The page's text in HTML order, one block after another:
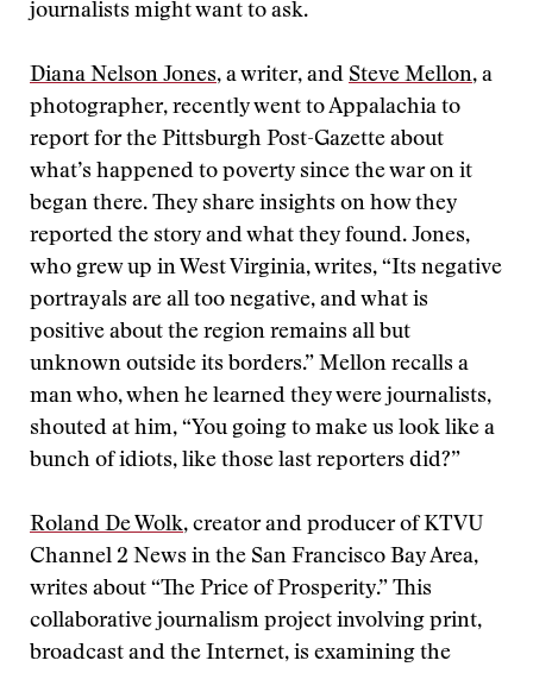
journalists might want to ask.
Diana Nelson Jones, a writer, and Steve Mellon, a
photographer, recently went to Appalachia to
report for the Pittsburgh Post-Gazette about
what’s happened to poverty since the war on it
began there. They share insights on how they
reported the story and what they found. Jones,
who grew up in West Virginia, writes, “Its negative
portrayals are all too negative, and what is
positive about the region remains all but
unknown outside its borders.” Mellon recalls a
man who, when he learned they were journalists,
shouted at him, “You going to make us look like a
bunch of idiots, like those last reporters did?”
Roland De Wolk, creator and producer of KTVU
Channel 2 News in the San Francisco Bay Area,
writes about “The Price of Prosperity.” This
collaborative journalism project involving print,
broadcast and the Internet, is examining the